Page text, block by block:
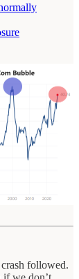
followed.